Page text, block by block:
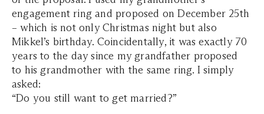
engagement ring and proposed on December 25th
– which is not only Christmas night but also
Mikkel’s birthday. Coincidentally, it was exactly 70
years to the day since my grandfather proposed
to his grandmother with the same ring. I simply
asked:
“Do you still want to get married?”